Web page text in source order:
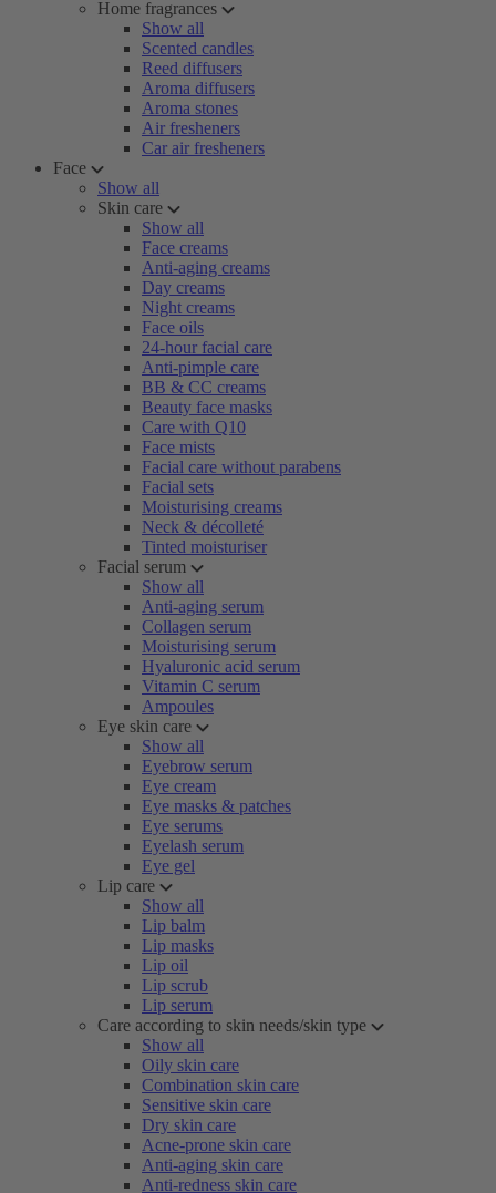
Home fragrances
Show all
Scented candles
Reed diffusers
Aroma diffusers
Aroma stones
Air fresheners
Car air fresheners
Face
Show all
Skin care
Show all
Face creams
Anti-aging creams
Day creams
Night creams
Face oils
24-hour facial care
Anti-pimple care
BB & CC creams
Beauty face masks
Care with Q10
Face mists
Facial care without parabens
Facial sets
Moisturising creams
Neck & décolleté
Tinted moisturiser
Facial serum
Show all
Anti-aging serum
Collagen serum
Moisturising serum
Hyaluronic acid serum
Vitamin C serum
Ampoules
Eye skin care
Show all
Eyebrow serum
Eye cream
Eye masks & patches
Eye serums
Eyelash serum
Eye gel
Lip care
Show all
Lip balm
Lip masks
Lip oil
Lip scrub
Lip serum
Care according to skin needs/skin type
Show all
Oily skin care
Combination skin care
Sensitive skin care
Dry skin care
Acne-prone skin care
Anti-aging skin care
Anti-redness skin care